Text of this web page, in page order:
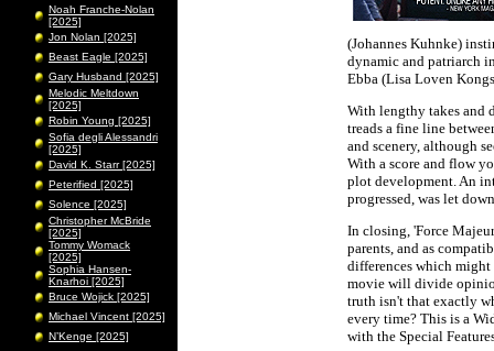
Noah Franche-Nolan
[2025]
Jon Nolan [2025]
Beast Eagle [2025]
Gary Husband [2025]
Melodic Meltdown
[2025]
Robin Young [2025]
Sofia degli Alessandri
[2025]
David K. Starr [2025]
Peterified [2025]
Solence [2025]
Christopher McBride
[2025]
Tommy Womack
[2025]
Sophia Hansen-
Knarhoi [2025]
Bruce Wojick [2025]
Michael Vincent [2025]
N’Kenge [2025]
(Johannes Kuhnke)
dynamic and patriarch
Ebba (Lisa Loven
With lengthy takes and
treads a fine line
and scenery, although
With a score and flow
plot development. An
progressed, was let
In closing, 'Force
parents, and as
differences which
movie will divide
truth isn't that exactly
every time? This is a
with the Special